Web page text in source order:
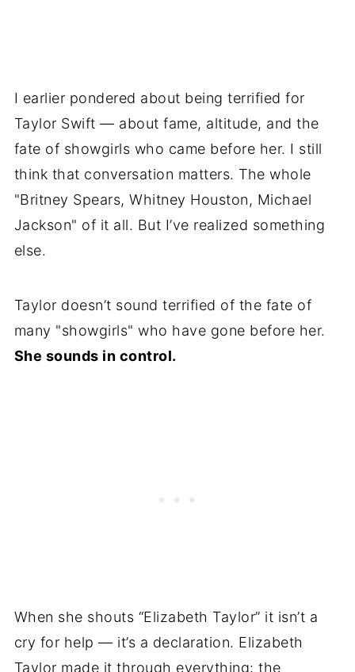
I earlier pondered about being terrified for
Taylor Swift — about fame, altitude, and the
fate of showgirls who came before her. I still
think that conversation matters. The whole
"Britney Spears, Whitney Houston, Michael
Jackson" of it all. But I’ve realized something
else.
Taylor doesn’t sound terrified of the fate of
many "showgirls" who have gone before her.
She sounds in control.
When she shouts “Elizabeth Taylor” it isn’t a
cry for help — it’s a declaration. Elizabeth
Taylor made it through everything: the